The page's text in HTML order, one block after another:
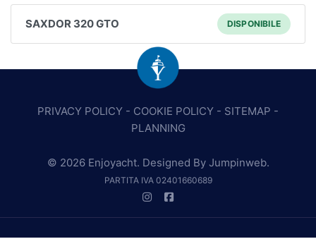
SAXDOR 320 GTO DISPONIBILE
PRIVACY POLICY - COOKIE POLICY - SITEMAP -
PLANNING
© 2026 Enjoyacht. Designed By Jumpinweb.
PARTITA IVA 02401660689